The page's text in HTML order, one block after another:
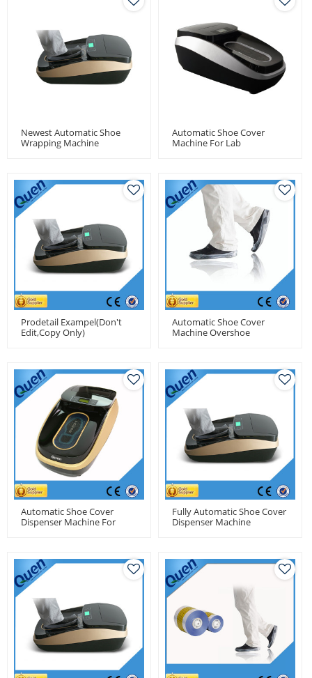
Newest Automatic Shoe
Wrapping Machine
Automatic Shoe Cover
Machine For Lab
Prodetail Exampel(don't
Edit,copy Only)
Automatic Shoe Cover
Machine Overshoe
Automatic Shoe Cover
Dispenser Machine For
Fully Automatic Shoe Cover
Dispenser Machine